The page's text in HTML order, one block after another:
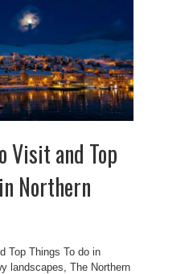
Visit and Top
Northern
Top Things To do in
landscapes, The Northern